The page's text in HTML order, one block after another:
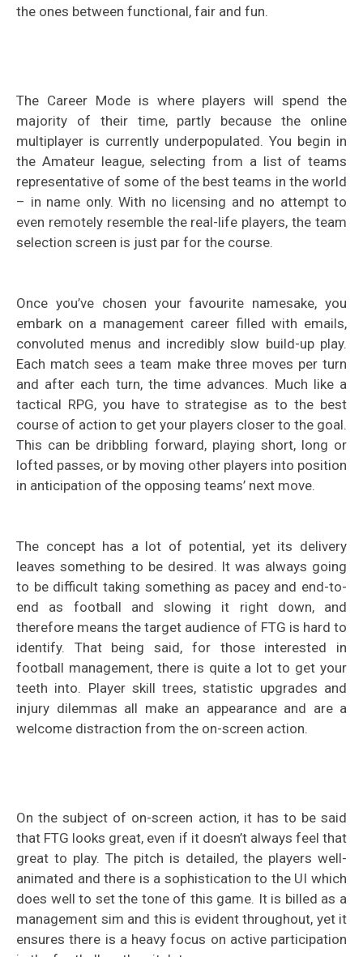
the ones between functional, fair and fun.
The Career Mode is where players will spend the
majority of their time, partly because the online
multiplayer is currently underpopulated. You begin in
the Amateur league, selecting from a list of teams
representative of some of the best teams in the world
– in name only. With no licensing and no attempt to
even remotely resemble the real-life players, the team
selection screen is just par for the course.
Once you’ve chosen your favourite namesake, you
embark on a management career filled with emails,
convoluted menus and incredibly slow build-up play.
Each match sees a team make three moves per turn
and after each turn, the time advances. Much like a
tactical RPG, you have to strategise as to the best
course of action to get your players closer to the goal.
This can be dribbling forward, playing short, long or
lofted passes, or by moving other players into position
in anticipation of the opposing teams’ next move.
The concept has a lot of potential, yet its delivery
leaves something to be desired. It was always going
to be difficult taking something as pacey and end-to-
end as football and slowing it right down, and
therefore means the target audience of FTG is hard to
identify. That being said, for those interested in
football management, there is quite a lot to get your
teeth into. Player skill trees, statistic upgrades and
injury dilemmas all make an appearance and are a
welcome distraction from the on-screen action.
On the subject of on-screen action, it has to be said
that FTG looks great, even if it doesn’t always feel that
great to play. The pitch is detailed, the players well-
animated and there is a sophistication to the UI which
does well to set the tone of this game. It is billed as a
management sim and this is evident throughout, yet it
ensures there is a heavy focus on active participation